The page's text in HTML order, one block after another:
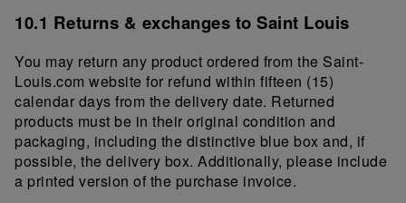
10.1 Returns & exchanges to Saint Louis
You may return any product ordered from the Saint-
Louis.com website for refund within fifteen (15)
calendar days from the delivery date. Returned
products must be in their original condition and
packaging, including the distinctive blue box and, if
possible, the delivery box. Additionally, please include
a printed version of the purchase invoice.